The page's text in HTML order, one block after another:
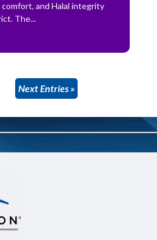
and Halal integrity
The...
Next Entries »